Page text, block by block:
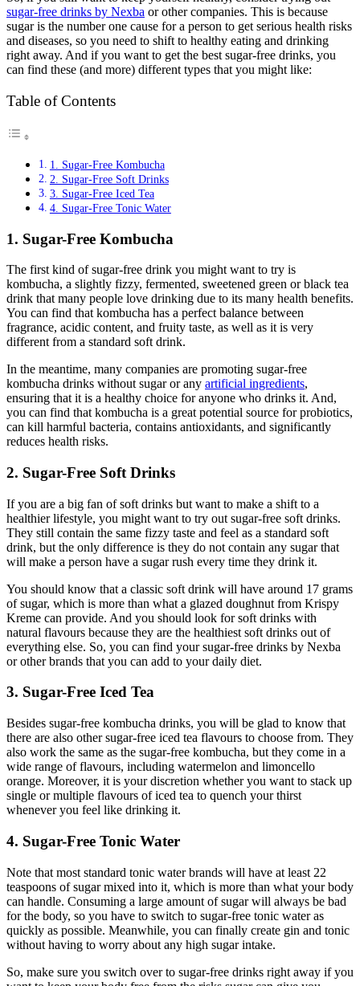
sugar-free drinks by Nexba or other companies. This is because
sugar is the number one cause for a person to get serious health risks
and diseases, so you need to shift to healthy eating and drinking
right away. And if you want to get the best sugar-free drinks, you
can find these (and more) different types that you might like:
Table of Contents
1. Sugar-Free Kombucha
2. Sugar-Free Soft Drinks
3. Sugar-Free Iced Tea
4. Sugar-Free Tonic Water
1. Sugar-Free Kombucha
The first kind of sugar-free drink you might want to try is
kombucha, a slightly fizzy, fermented, sweetened green or black tea
drink that many people love drinking due to its many health benefits.
You can find that kombucha has a perfect balance between
fragrance, acidic content, and fruity taste, as well as it is very
different from a standard soft drink.
In the meantime, many companies are promoting sugar-free
kombucha drinks without sugar or any artificial ingredients,
ensuring that it is a healthy choice for anyone who drinks it. And,
you can find that kombucha is a great potential source for probiotics,
can kill harmful bacteria, contains antioxidants, and significantly
reduces health risks.
2. Sugar-Free Soft Drinks
If you are a big fan of soft drinks but want to make a shift to a
healthier lifestyle, you might want to try out sugar-free soft drinks.
They still contain the same fizzy taste and feel as a standard soft
drink, but the only difference is they do not contain any sugar that
will make a person have a sugar rush every time they drink it.
You should know that a classic soft drink will have around 17 grams
of sugar, which is more than what a glazed doughnut from Krispy
Kreme can provide. And you should look for soft drinks with
natural flavours because they are the healthiest soft drinks out of
everything else. So, you can find your sugar-free drinks by Nexba
or other brands that you can add to your daily diet.
3. Sugar-Free Iced Tea
Besides sugar-free kombucha drinks, you will be glad to know that
there are also other sugar-free iced tea flavours to choose from. They
also work the same as the sugar-free kombucha, but they come in a
wide range of flavours, including watermelon and limoncello
orange. Moreover, it is your discretion whether you want to stack up
single or multiple flavours of iced tea to quench your thirst
whenever you feel like drinking it.
4. Sugar-Free Tonic Water
Note that most standard tonic water brands will have at least 22
teaspoons of sugar mixed into it, which is more than what your body
can handle. Consuming a large amount of sugar will always be bad
for the body, so you have to switch to sugar-free tonic water as
quickly as possible. Meanwhile, you can finally create gin and tonic
without having to worry about any high sugar intake.
So, make sure you switch over to sugar-free drinks right away if you